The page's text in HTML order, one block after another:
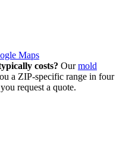
Maps
costs? Our mold
a ZIP-specific range in four
request a quote.